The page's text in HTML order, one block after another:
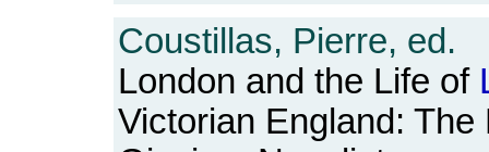
Coustillas, Pierre, ed.
London and the Life of
Victorian England: